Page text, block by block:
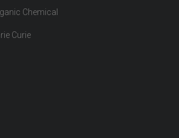
Chemical
Curie